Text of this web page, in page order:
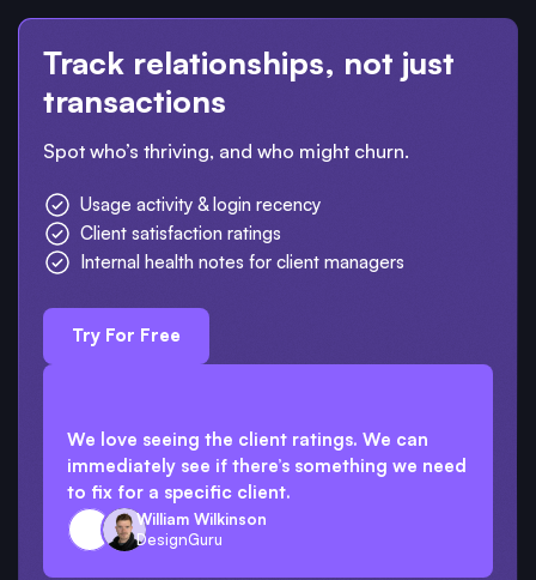
Track relationships, not just
transactions
Spot who’s thriving, and who might churn.
Usage activity & login recency
Client satisfaction ratings
Internal health notes for client managers
Try For Free
We love seeing the client ratings. We can
immediately see if there’s something we need
to fix for a specific client.
William Wilkinson
DesignGuru